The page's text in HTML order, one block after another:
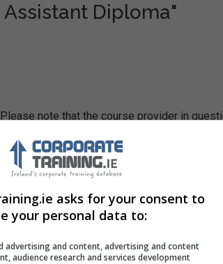
Diploma"
note that the course provider in
guarantee you a place on the course.
asks for your consent to
your personal data to:
advertising and content, advertising and content
audience research and services development